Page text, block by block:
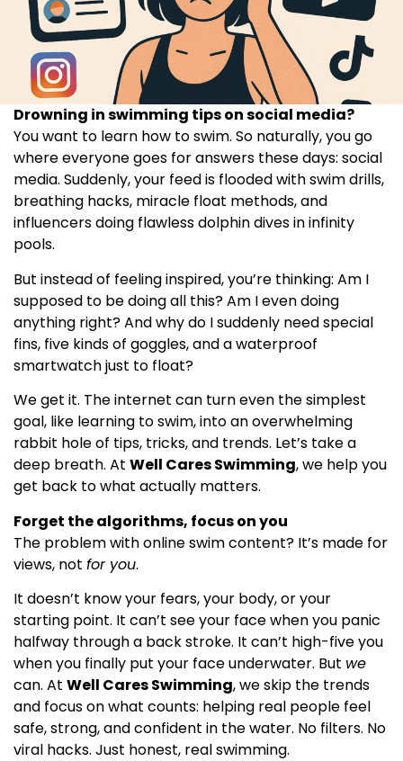
Drowning in swimming tips on social media?
You want to learn how to swim. So naturally, you go
where everyone goes for answers these days: social
media. Suddenly, your feed is flooded with swim drills,
breathing hacks, miracle float methods, and
influencers doing flawless dolphin dives in infinity
pools.
But instead of feeling inspired, you’re thinking: Am I
supposed to be doing all this? Am I even doing
anything right? And why do I suddenly need special
fins, five kinds of goggles, and a waterproof
smartwatch just to float?
We get it. The internet can turn even the simplest
goal, like learning to swim, into an overwhelming
rabbit hole of tips, tricks, and trends. Let’s take a
deep breath. At Well Cares Swimming, we help you
get back to what actually matters.
Forget the algorithms, focus on you
The problem with online swim content? It’s made for
views, not for you.
It doesn’t know your fears, your body, or your
starting point. It can’t see your face when you panic
halfway through a back stroke. It can’t high-five you
when you finally put your face underwater. But we
can. At Well Cares Swimming, we skip the trends
and focus on what counts: helping real people feel
safe, strong, and confident in the water. No filters. No
viral hacks. Just honest, real swimming.